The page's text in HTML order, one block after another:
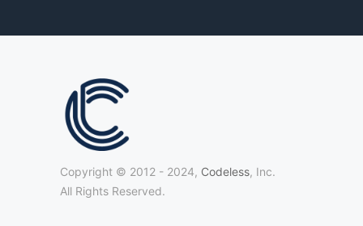
Copyright © 2012 - 2024, Codeless, Inc.
All Rights Reserved.